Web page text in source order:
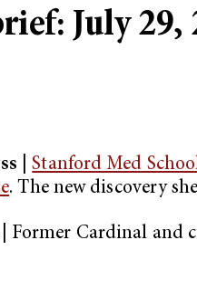
July 29,
|Stanford Med
. The new discovery
Former Cardinal and